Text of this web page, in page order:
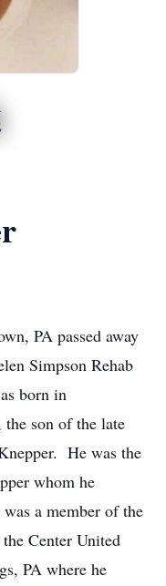
PA passed away
Simpson Rehab
born in
son of the late
He was the
whom he
a member of the
Center United
PA where he